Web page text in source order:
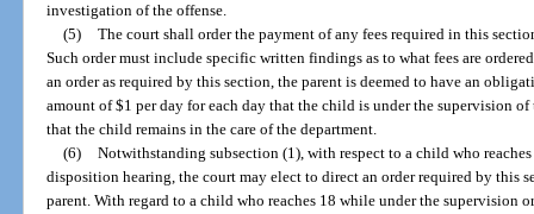
investigation of the offense.
(5) The court shall order the payment of any fees required in this
Such order must include specific written findings as to what fees are
an order as required by this section, the parent is deemed to have an
amount of $1 per day for each day that the child is under the supervision
that the child remains in the care of the department.
(6) Notwithstanding subsection (1), with respect to a child who
disposition hearing, the court may elect to direct an order required by this
parent. With regard to a child who reaches 18 while under the supervision